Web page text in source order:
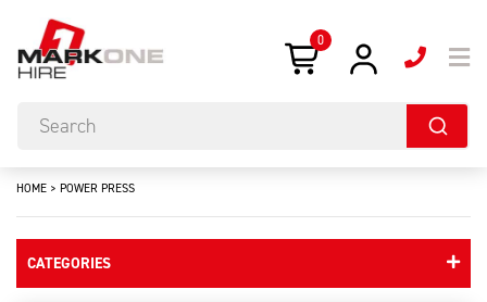
0
HOME > POWER PRESS
CATEGORIES